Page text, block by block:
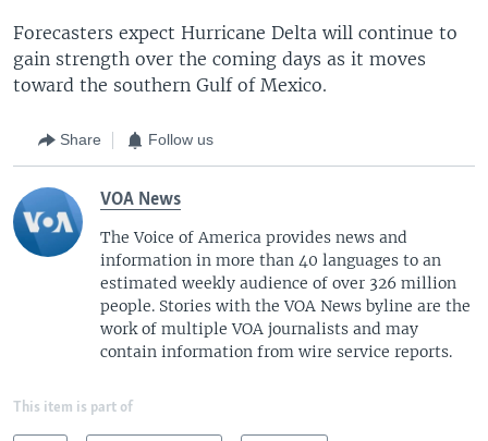
Forecasters expect Hurricane Delta will continue to
gain strength over the coming days as it moves
toward the southern Gulf of Mexico.
Share Follow us
VOA News
The Voice of America provides news and
information in more than 40 languages to an
estimated weekly audience of over 326 million
people. Stories with the VOA News byline are the
work of multiple VOA journalists and may
contain information from wire service reports.
This item is part of